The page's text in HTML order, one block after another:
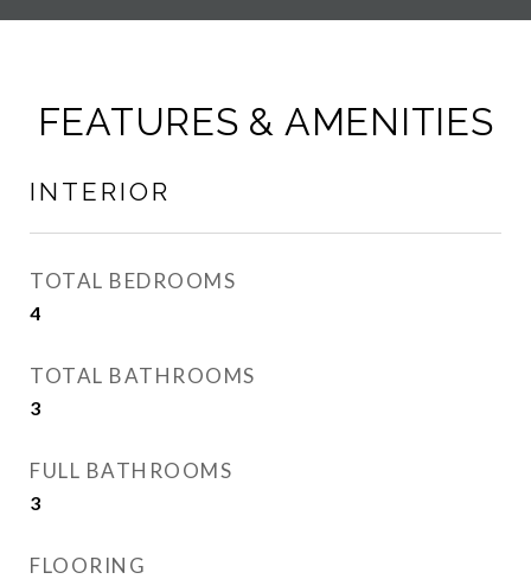
FEATURES & AMENITIES
INTERIOR
TOTAL BEDROOMS
4
TOTAL BATHROOMS
3
FULL BATHROOMS
3
FLOORING